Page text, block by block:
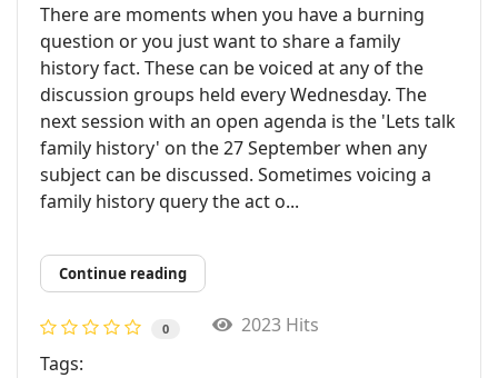
There are moments when you have a burning
question or you just want to share a family
history fact. These can be voiced at any of the
discussion groups held every Wednesday. The
next session with an open agenda is the 'Lets talk
family history' on the 27 September when any
subject can be discussed. Sometimes voicing a
family history query the act o...
Continue reading
0
2023 Hits
Tags: